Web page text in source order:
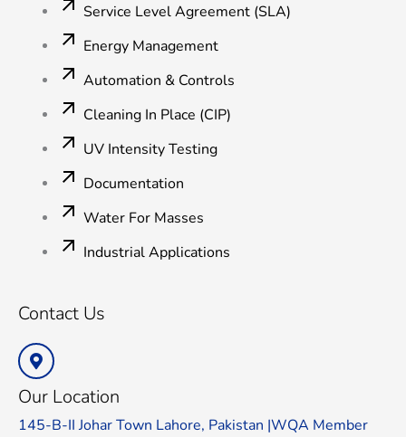
Service Level Agreement (SLA)
Energy Management
Automation & Controls
Cleaning In Place (CIP)
UV Intensity Testing
Documentation
Water For Masses
Industrial Applications
Contact Us
Our Location
145-B-II Johar Town Lahore, Pakistan |WQA Member